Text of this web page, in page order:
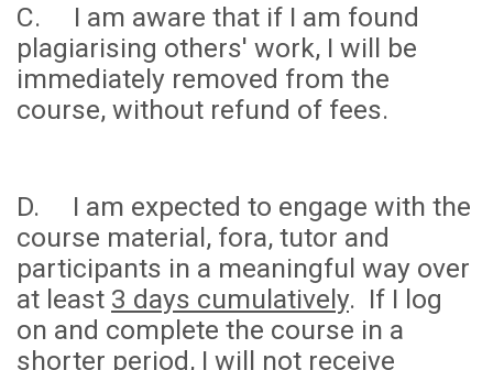
C. I am aware that if I am found
plagiarising others' work, I will be
immediately removed from the
course, without refund of fees.
D. I am expected to engage with the
course material, fora, tutor and
participants in a meaningful way over
at least 3 days cumulatively. If I log
on and complete the course in a
shorter period, I will not receive